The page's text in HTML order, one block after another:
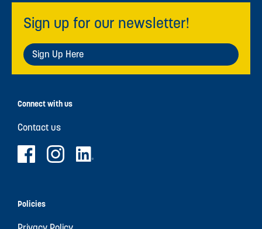
Sign up for our newsletter!
Sign Up Here
Connect with us
Contact us
Policies